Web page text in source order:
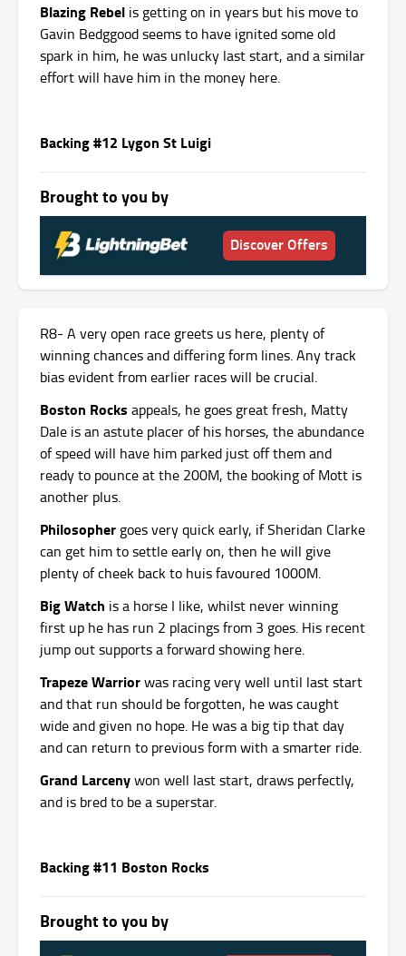
Blazing Rebel is getting on in years but his move to
Gavin Bedggood seems to have ignited some old
spark in him, he was unlucky last start, and a similar
effort will have him in the money here.
Backing #12 Lygon St Luigi
Brought to you by
Discover Offers
R8- A very open race greets us here, plenty of
winning chances and differing form lines. Any track
bias evident from earlier races will be crucial.
Boston Rocks appeals, he goes great fresh, Matty
Dale is an astute placer of his horses, the abundance
of speed will have him parked just off them and
ready to pounce at the 200M, the booking of Mott is
another plus.
Philosopher goes very quick early, if Sheridan Clarke
can get him to settle early on, then he will give
plenty of cheek back to huis favoured 1000M.
Big Watch is a horse I like, whilst never winning
first up he has run 2 placings from 3 goes. His recent
jump out supports a forward showing here.
Trapeze Warriorwas racing very well until last start
and that run should be forgotten, he was caught
wide and given no hope. He was a big tip that day
and can return to previous form with a smarter ride.
Grand Larcenywon well last start, draws perfectly,
and is bred to be a superstar.
Backing #11 Boston Rocks
Brought to you by